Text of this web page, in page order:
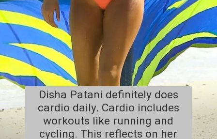
Disha Patani definitely does
cardio daily. Cardio includes
workouts like running and
cycling. This reflects on her